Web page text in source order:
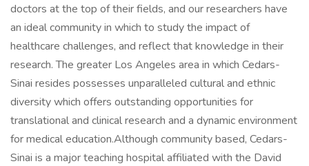
doctors at the top of their fields, and our researchers have
an ideal community in which to study the impact of
healthcare challenges, and reflect that knowledge in their
research. The greater Los Angeles area in which Cedars-
Sinai resides possesses unparalleled cultural and ethnic
diversity which offers outstanding opportunities for
translational and clinical research and a dynamic environment
for medical education.Although community based, Cedars-
Sinai is a major teaching hospital affiliated with the David